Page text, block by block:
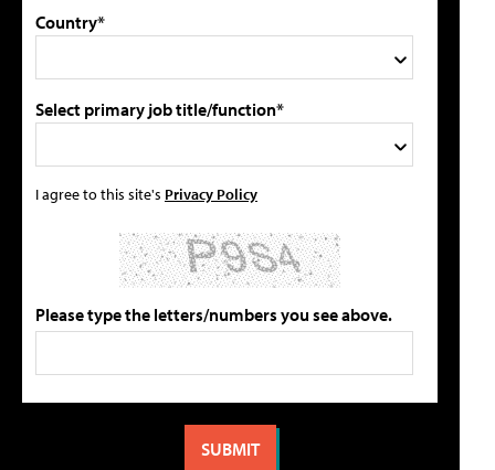
Country*
Select primary job title/function*
I agree to this site's Privacy Policy
Please type the letters/numbers you see above.